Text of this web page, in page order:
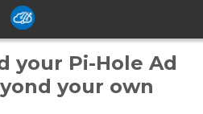
your Pi-Hole Ad
your own